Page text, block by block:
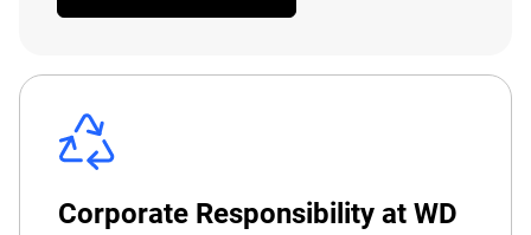
Corporate Responsibility at WD